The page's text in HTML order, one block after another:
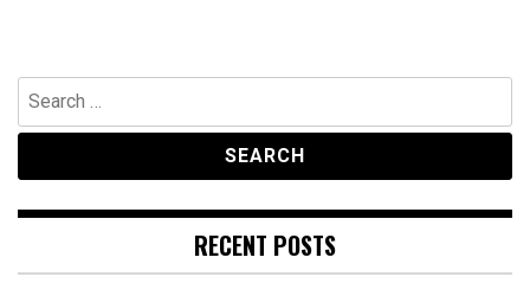
Search
for:
RECENT POSTS